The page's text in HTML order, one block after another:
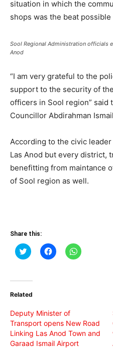
situation in which the
shops was the beat possible
Sool Regional Administration officials
Anod
“I am very grateful to the
support to the security of
officers in Sool region” said
Councillor Abdirahman Ismail
According to the civic
Las Anod but every district,
benefitting from maintance
of Sool region as well.
Share this:
Click
to
(Opens
new
Click
to
Click
to
Related
Deputy Minister of
Transport opens New Road
Linking Las Anod Town and
Garaad Ismail Airport